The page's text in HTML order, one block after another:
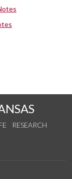
RESEARCH
YouTube
on Instagram